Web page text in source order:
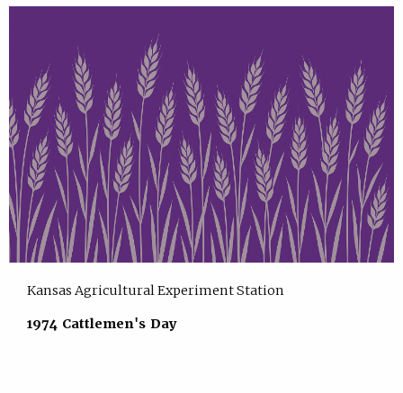
Kansas Agricultural Experiment Station
1974 Cattlemen's Day